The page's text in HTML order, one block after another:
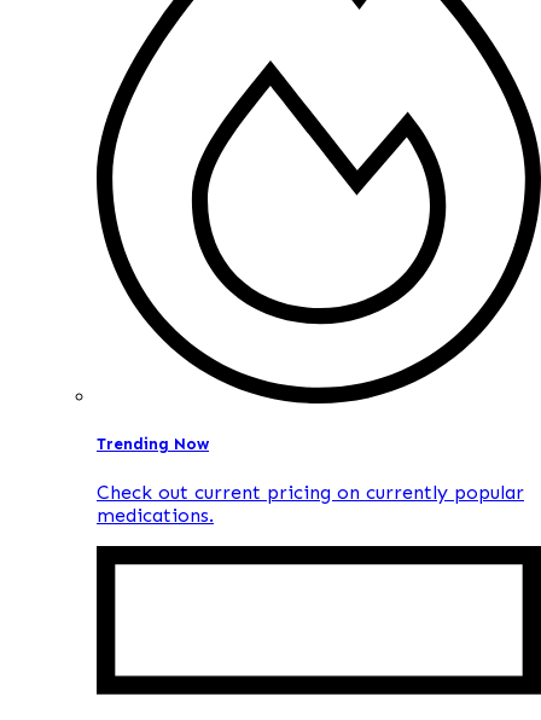
Trending Now
Check out current pricing on currently popular
medications.